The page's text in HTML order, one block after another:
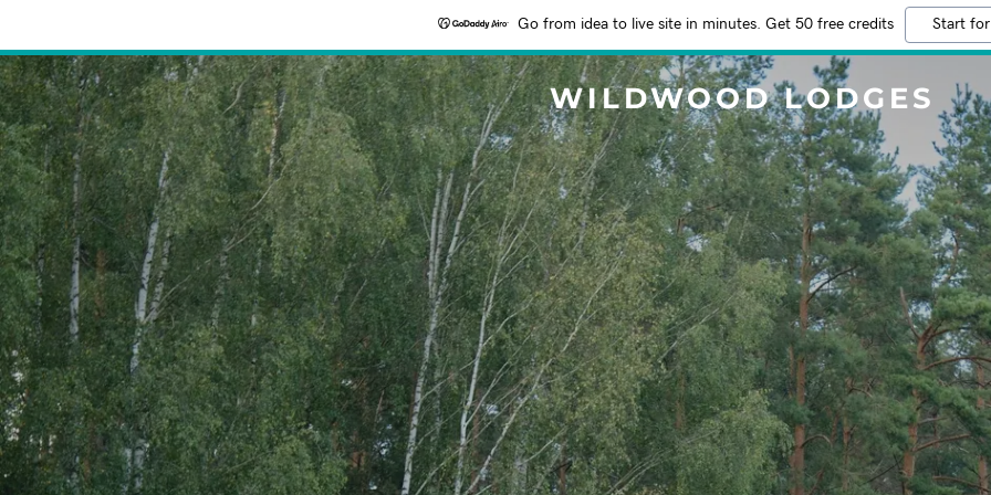
Go from idea to live site in minutes. Get 50 free credits Start
WILDWOOD LODGES